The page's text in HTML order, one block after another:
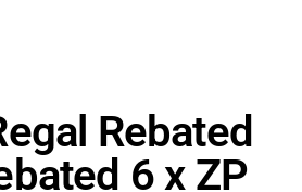
Rebated
6 x ZP